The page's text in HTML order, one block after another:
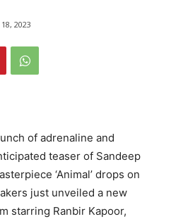
2023
of adrenaline and
teaser of Sandeep
‘Animal’ drops on
just unveiled a new
starring Ranbir Kapoor,